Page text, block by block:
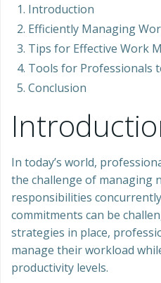
Introduction
Efficiently Managing
Tips for Effective Work
Tools for Professionals
Conclusion
In today’s world,
the challenge of managing
responsibilities
commitments can be
strategies in place,
manage their workload
productivity levels.